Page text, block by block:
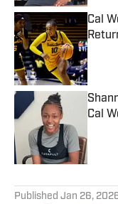
Cal
Cal
Published Jan 26,